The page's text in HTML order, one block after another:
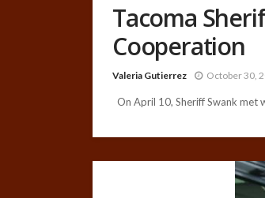
Tacoma
Cooperation
Valeria Gutierrez October 30,
On April 10, Sheriff Swank met